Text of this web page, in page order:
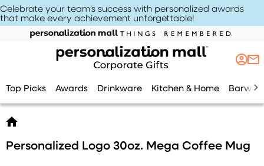
Celebrate your team’s success with personalized awards
that make every achievement unforgettable!
Top Picks Awards Drinkware Kitchen & Home
Personalized Logo 30oz. Mega Coffee Mug